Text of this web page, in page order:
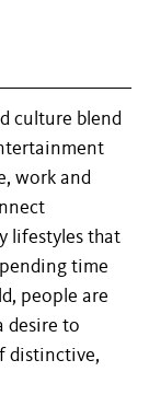
culture blend
work and
lifestyles that
time
people are
desire to
distinctive,